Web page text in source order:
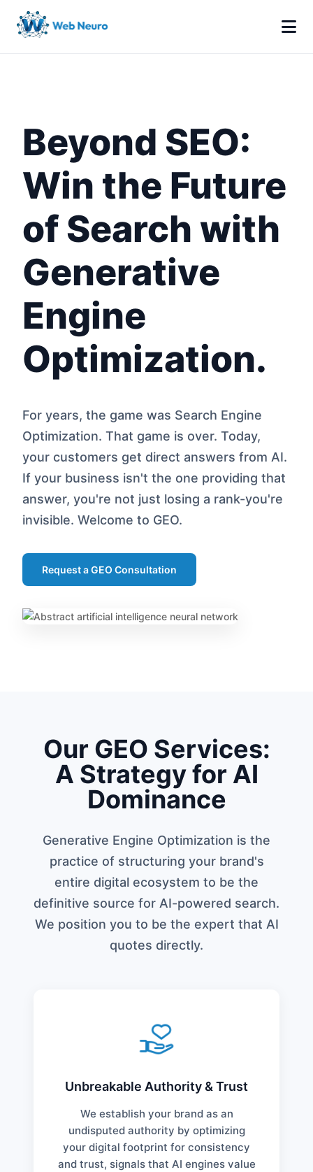
Beyond SEO:
Win the Future
of Search with
Generative
Engine
Optimization.
For years, the game was Search Engine
Optimization. That game is over. Today,
your customers get direct answers from AI.
If your business isn't the one providing that
answer, you're not just losing a rank-you're
invisible. Welcome to GEO.
Request a GEO Consultation
Our GEO Services:
A Strategy for AI
Dominance
Generative Engine Optimization is the
practice of structuring your brand's
entire digital ecosystem to be the
definitive source for AI-powered search.
We position you to be the expert that AI
quotes directly.
Unbreakable Authority & Trust
We establish your brand as an
undisputed authority by optimizing
your digital footprint for consistency
and trust, signals that AI engines value